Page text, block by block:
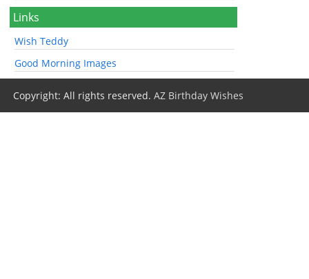
Links
Wish Teddy
Good Morning Images
Copyright: All rights reserved.AZ Birthday Wishes